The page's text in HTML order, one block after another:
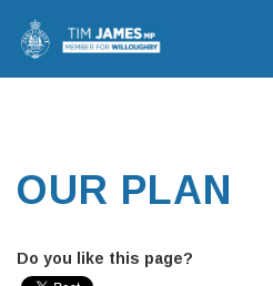
OUR PLAN
Do you like this page?